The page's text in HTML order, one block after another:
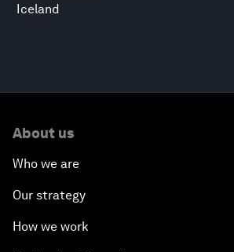
Iceland
About us
Who we are
Our strategy
How we work